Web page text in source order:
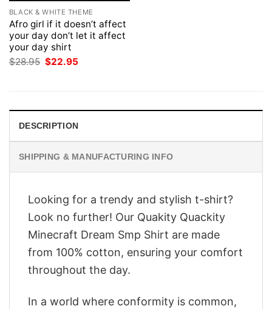
BLACK & WHITE THEME
Afro girl if it doesn’t affect
your day don’t let it affect
your day shirt
$28.95 Original
price
$22.95
DESCRIPTION
SHIPPING & MANUFACTURING INFO
Looking for a trendy and stylish t-shirt?
Look no further! Our Quakity Quackity
Minecraft Dream Smp Shirt are made
from 100% cotton, ensuring your comfort
throughout the day.
In a world where conformity is common,